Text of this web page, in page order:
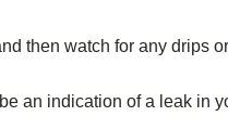
then watch for any drips
an indication of a leak in